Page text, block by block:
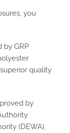
you
by GRP
quality
by
(DEWA),